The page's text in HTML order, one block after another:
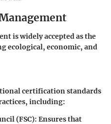
is widely accepted as the
ecological, economic, and
certification standards
including:
(FSC): Ensures that